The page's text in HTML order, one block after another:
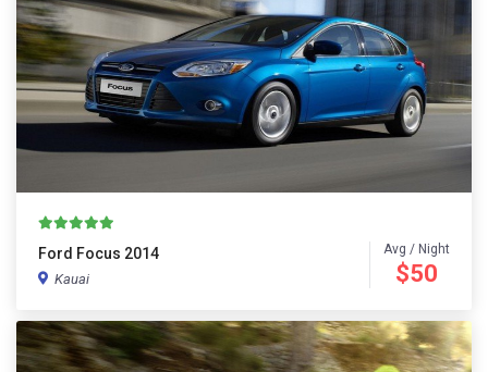
Ford Focus 2014
Kauai
Avg / Night
$50